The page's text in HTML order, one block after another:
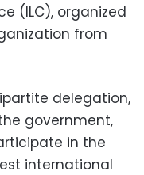
(ILC), organized
from
delegation,
government,
in the
international